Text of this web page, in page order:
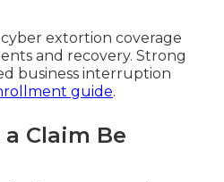
extortion coverage
and recovery. Strong
business interruption
guide.
Claim Be